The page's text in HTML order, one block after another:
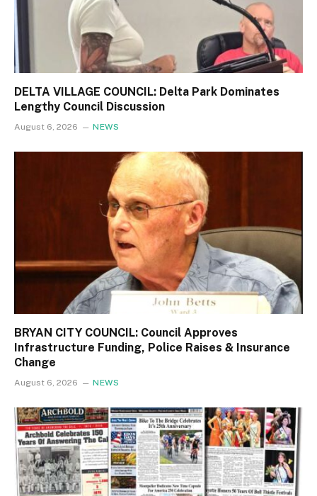
DELTA VILLAGE COUNCIL: Delta Park Dominates
Lengthy Council Discussion
August 6, 2026 NEWS
BRYAN CITY COUNCIL: Council Approves
Infrastructure Funding, Police Raises & Insurance
Change
August 6, 2026 NEWS